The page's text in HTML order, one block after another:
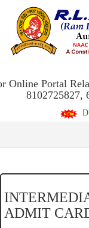
Online Portal
8102725827,
ADMIT